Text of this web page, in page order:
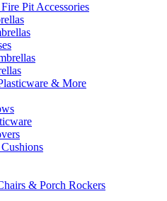
Pit Accessories
& More
& Porch Rockers